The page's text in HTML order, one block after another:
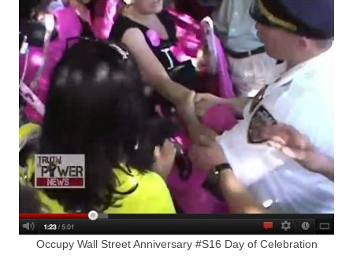
Occupy Wall Street Anniversary #S16 Day of Celebration